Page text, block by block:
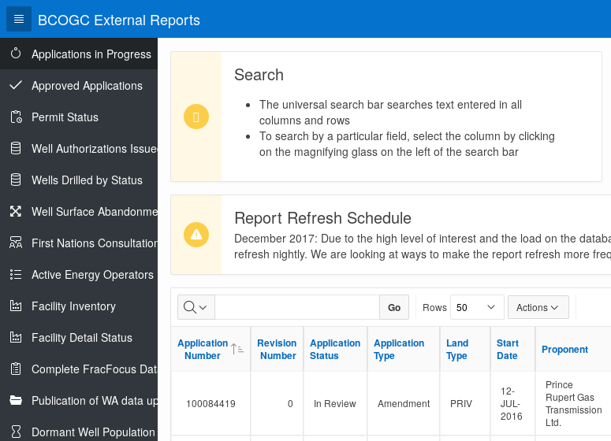
BCOGC External Reports
Applications in Progress
Approved Applications
Permit Status
Well Authorizations Issued
Wells Drilled by Status
Well Surface Abandonments
First Nations Consultations
Active Energy Operators Report
Facility Inventory
Facility Detail Status
Complete FracFocus Data
Publication of WA data uploads to eLibrary
Dormant Well Population
Search
The universal search bar searches text entered in all
columns and rows
To search by a particular field, select the column by clicking
on the magnifying glass on the left of the search bar
Report Refresh Schedule
December 2017: Due to the high level of interest and the load on the
refresh nightly. We are looking at ways to make the report refresh more
Applications
in
Progress
Go Rows Actions
Application
Number
Revision
Number
Application
Status
Application
Type
Land
Type
Start
Date
Proponent
Application
Number
Revision
Number
Application
Status
Application
Type
Land
Type
Start
Date
Proponent
100084419 0 In Review Amendment PRIV
12-
JUL-
2016
Prince
Rupert Gas
Transmission
Ltd.